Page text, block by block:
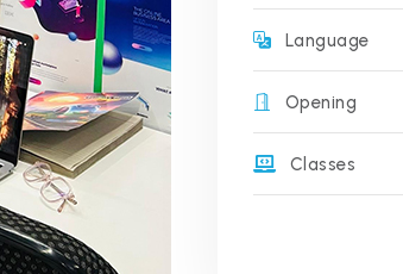
Language
Opening
Classes